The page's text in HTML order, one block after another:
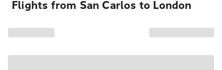
Flights from San Carlos to London